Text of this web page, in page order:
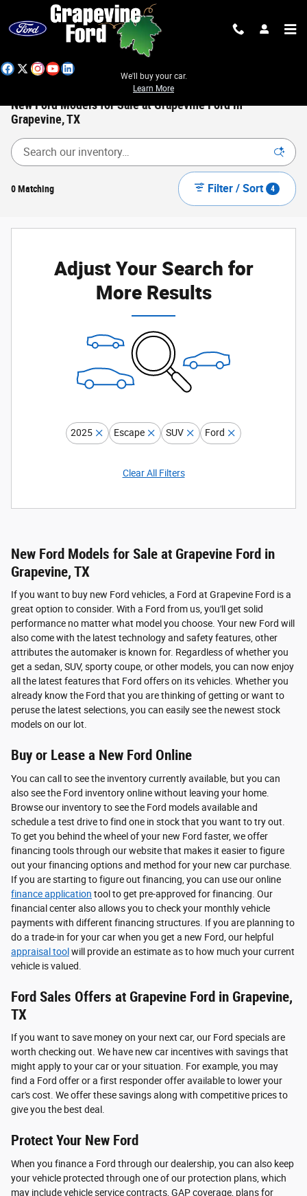
Skip to main content
We'll buy your car.
Learn More
New Ford Models for Sale at Grapevine Ford in
Grapevine, TX
0 Matching Filter / Sort 4
Adjust Your Search for
More Results
2025 Escape SUV Ford
Clear All Filters
New Ford Models for Sale at Grapevine Ford in
Grapevine, TX
If you want to buy new Ford vehicles, a Ford at Grapevine Ford is a
great option to consider. With a Ford from us, you'll get solid
performance no matter what model you choose. Your new Ford will
also come with the latest technology and safety features, other
attributes the automaker is known for. Regardless of whether you
get a sedan, SUV, sporty coupe, or other models, you can now enjoy
all the latest features that Ford offers on its vehicles. Whether you
already know the Ford that you are thinking of getting or want to
peruse the latest selections, you can easily see the newest stock
models on our lot.
Buy or Lease a New Ford Online
You can call to see the inventory currently available, but you can
also see the Ford inventory online without leaving your home.
Browse our inventory to see the Ford models available and
schedule a test drive to find one in stock that you want to try out.
To get you behind the wheel of your new Ford faster, we offer
financing tools through our website that makes it easier to figure
out your financing options and method for your new car purchase.
If you are starting to figure out financing, you can use our online
finance application tool to get pre-approved for financing. Our
financial center also allows you to check your monthly vehicle
payments with different financing structures. If you are planning to
do a trade-in for your car when you get a new Ford, our helpful
appraisal toolwill provide an estimate as to how much your current
vehicle is valued.
Ford Sales Offers at Grapevine Ford in Grapevine,
TX
If you want to save money on your next car, our Ford specials are
worth checking out. We have new car incentives with savings that
might apply to your car or your situation. For example, you may
find a Ford offer or a first responder offer available to lower your
car's cost. We offer these savings along with competitive prices to
give you the best deal.
Protect Your New Ford
When you finance a Ford through our dealership, you can also keep
your vehicle protected through one of our protection plans, which
may include vehicle service contracts, GAP coverage, plans for